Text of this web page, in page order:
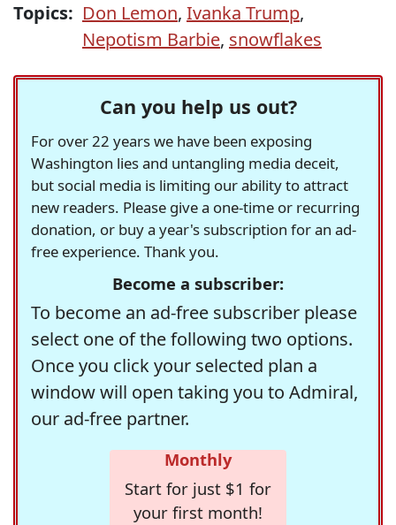
Topics: Don Lemon, Ivanka Trump,
Nepotism Barbie, snowflakes
Can you help us out?
For over 22 years we have been exposing
Washington lies and untangling media deceit,
but social media is limiting our ability to attract
new readers. Please give a one-time or recurring
donation, or buy a year's subscription for an ad-
free experience. Thank you.
Become a subscriber:
To become an ad-free subscriber please
select one of the following two options.
Once you click your selected plan a
window will open taking you to Admiral,
our ad-free partner.
Monthly
Start for just $1 for
your first month!